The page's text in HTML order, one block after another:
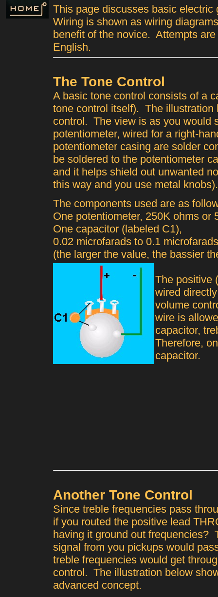
This page discusses basic
Wiring is shown as wiring
benefit of the novice. Attempts
English.
The Tone Control
A basic tone control consists of a
tone control itself). The
control. The view is as you would
potentiometer, wired for a right-
potentiometer casing are solder
be soldered to the potentiometer
and it helps shield out unwanted
this way and you use metal knobs).
The components used are as
One potentiometer, 250K ohms or
One capacitor (labeled C1),
0.02 microfarads to 0.1 microfarads
(the larger the value, the bassier
The positive
wired
volume
wire is
capacitor,
Therefore,
capacitor.
Another Tone Control
Since treble frequencies pass
if you routed the positive lead
having it ground out frequencies?
signal from you pickups would
treble frequencies would get
control. The illustration below
advanced concept.